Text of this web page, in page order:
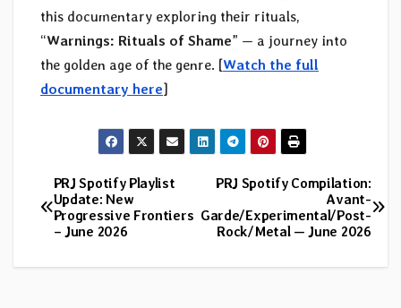
this documentary exploring their rituals,
“Warnings: Rituals of Shame” — a journey into
the golden age of the genre. [Watch the full
documentary here]
Post
navigation
PRJ Spotify Compilation:
Avant-
Garde/Experimental/Post-
Rock/Metal — June 2026
PRJ Spotify Playlist
Update: New
Progressive Frontiers
– June 2026